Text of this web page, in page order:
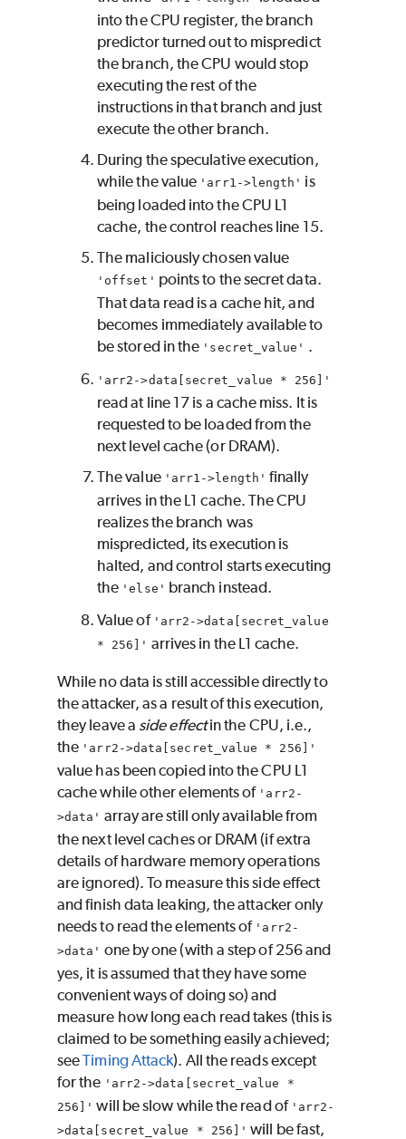
into the CPU register, the branch
predictor turned out to mispredict
the branch, the CPU would stop
executing the rest of the
instructions in that branch and just
execute the other branch.
During the speculative execution,
while the value 'arr1->length' is
being loaded into the CPU L1
cache, the control reaches line 15.
The maliciously chosen value
'offset' points to the secret data.
That data read is a cache hit, and
becomes immediately available to
be stored in the 'secret_value' .
'arr2->data[secret_value * 256]'
read at line 17 is a cache miss. It is
requested to be loaded from the
next level cache (or DRAM).
The value 'arr1->length' finally
arrives in the L1 cache. The CPU
realizes the branch was
mispredicted, its execution is
halted, and control starts executing
the 'else' branch instead.
Value of 'arr2->data[secret_value
* 256]' arrives in the L1 cache.
While no data is still accessible directly to
the attacker, as a result of this execution,
they leave a side effectin the CPU, i.e.,
the 'arr2->data[secret_value * 256]'
value has been copied into the CPU L1
cache while other elements of 'arr2-
>data' array are still only available from
the next level caches or DRAM (if extra
details of hardware memory operations
are ignored). To measure this side effect
and finish data leaking, the attacker only
needs to read the elements of 'arr2-
>data' one by one (with a step of 256 and
yes, it is assumed that they have some
convenient ways of doing so) and
measure how long each read takes (this is
claimed to be something easily achieved;
seeTiming Attack). All the reads except
for the 'arr2->data[secret_value *
256]' will be slow while the read of 'arr2-
>data[secret_value * 256]' will be fast,